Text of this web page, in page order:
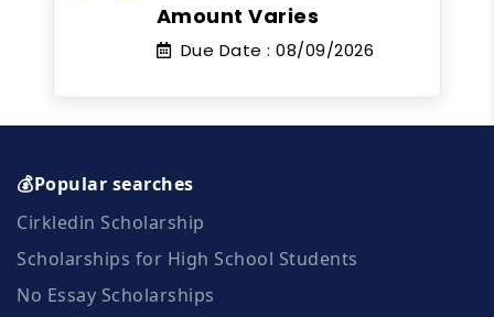
Amount Varies
Due Date : 08/09/2026
💰Popular searches
Cirkledin Scholarship
Scholarships for High School Students
No Essay Scholarships